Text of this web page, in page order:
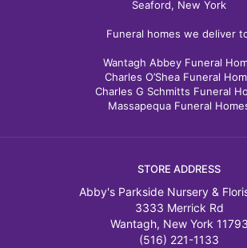
Seaford, New York
Funeral homes we deliver
Wantagh Abbey Funeral
Charles O’Shea Funeral
Charles G Schmitts Funeral
Massapequa Funeral
STORE ADDRESS
Abby's Parkside Nursery &
3333 Merrick Rd
Wantagh, New York 11793
(516) 221-1133